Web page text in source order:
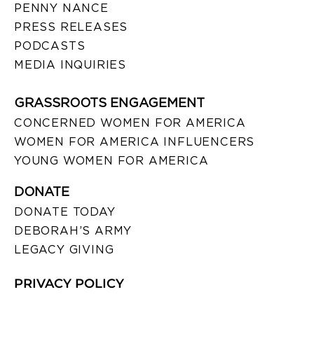
PENNY NANCE
PRESS RELEASES
PODCASTS
MEDIA INQUIRIES
GRASSROOTS ENGAGEMENT
CONCERNED WOMEN FOR AMERICA
WOMEN FOR AMERICA INFLUENCERS
YOUNG WOMEN FOR AMERICA
DONATE
DONATE TODAY
DEBORAH’S ARMY
LEGACY GIVING
PRIVACY POLICY